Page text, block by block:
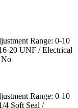
Range: 0-10
20 UNF / Electrical
No
Range: 0-10
4 Soft Seal /